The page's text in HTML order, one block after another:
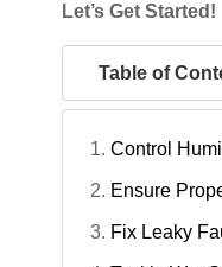
Let’s Get Started!
Table of
Control
Ensure
Fix Leaky